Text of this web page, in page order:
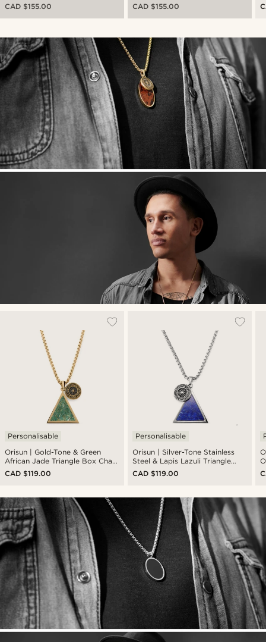
CAD $155.00 CAD $155.00
Orisun | Gold-Tone & Green
African Jade Triangle Box Chain
Necklace
Personalisable
CAD $119.00
Orisun | Silver-Tone Stainless
Steel & Lapis Lazuli Triangle
Box Chain Necklace
Personalisable
CAD $119.00